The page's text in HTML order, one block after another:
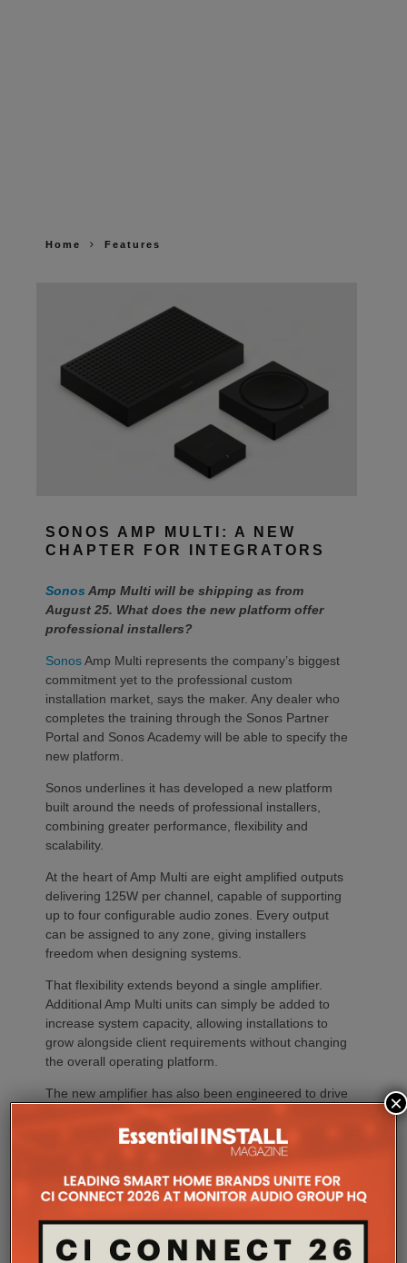
Home Features
SONOS AMP MULTI: A NEW
CHAPTER FOR INTEGRATORS
Sonos Amp Multi will be shipping as from
August 25. What does the new platform offer
professional installers?
SonosAmp Multi represents the company’s biggest
commitment yet to the professional custom
installation market, says the maker. Any dealer who
completes the training through the Sonos Partner
Portal and Sonos Academy will be able to specify the
new platform.
Sonos underlines it has developed a new platform
built around the needs of professional installers,
combining greater performance, flexibility and
scalability.
At the heart of Amp Multi are eight amplified outputs
delivering 125W per channel, capable of supporting
up to four configurable audio zones. Every output
can be assigned to any zone, giving installers
freedom when designing systems.
That flexibility extends beyond a single amplifier.
Additional Amp Multi units can simply be added to
increase system capacity, allowing installations to
grow alongside client requirements without changing
the overall operating platform.
The new amplifier has also been engineered to drive
up to three Sonos Architectural speakers, making
the platform suitable for larger entertaining spaces,
environments where multiple loudspeakers are often
Performance has received equal attention. Amp
Multi uses an advanced gallium nitride (GaN) power
×